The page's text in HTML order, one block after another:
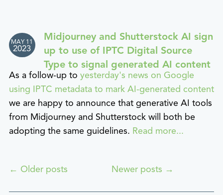
MAY 11
2023
Midjourney and Shutterstock AI sign
up to use of IPTC Digital Source
Type to signal generated AI content
As a follow-up to yesterday's news on Google
using IPTC metadata to mark AI-generated content
we are happy to announce that generative AI tools
from Midjourney and Shutterstock will both be
adopting the same guidelines. Read more...
← Older posts Newer posts →